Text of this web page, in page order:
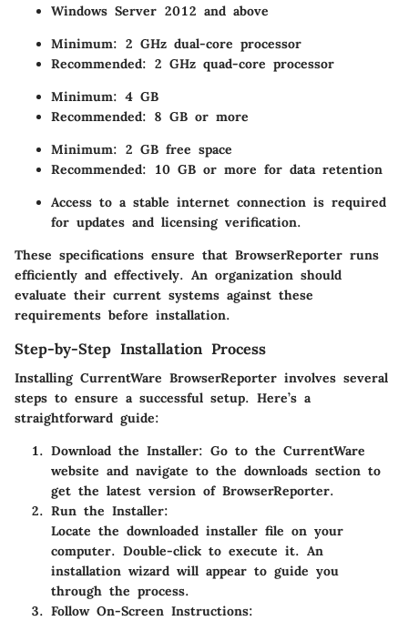
Windows Server 2012 and above
Minimum: 2 GHz dual-core processor
Recommended: 2 GHz quad-core processor
Minimum: 4 GB
Recommended: 8 GB or more
Minimum: 2 GB free space
Recommended: 10 GB or more for data retention
Access to a stable internet connection is required
for updates and licensing verification.
These specifications ensure that BrowserReporter runs
efficiently and effectively. An organization should
evaluate their current systems against these
requirements before installation.
Step-by-Step Installation Process
Installing CurrentWare BrowserReporter involves several
steps to ensure a successful setup. Here’s a
straightforward guide:
Download the Installer: Go to the CurrentWare
website and navigate to the downloads section to
get the latest version of BrowserReporter.
Run the Installer:
Locate the downloaded installer file on your
computer. Double-click to execute it. An
installation wizard will appear to guide you
through the process.
Follow On-Screen Instructions: